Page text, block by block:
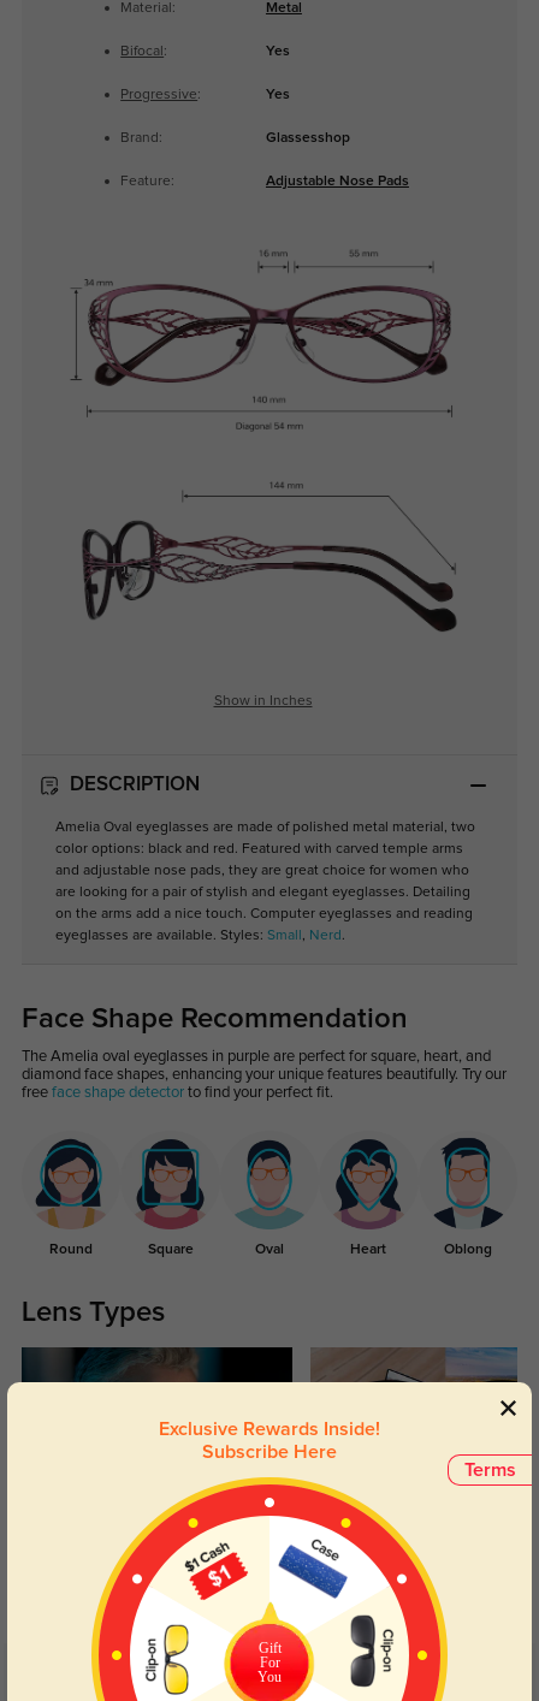
Material: Metal
Bifocal : Yes
Progressive: Yes
Brand: Glassesshop
Feature: Adjustable Nose Pads
Show in Inches
DESCRIPTION
Amelia Oval eyeglasses are made of polished metal material, two
color options: black and red. Featured with carved temple arms
and adjustable nose pads, they are great choice for women who
are looking for a pair of stylish and elegant eyeglasses. Detailing
on the arms add a nice touch. Computer eyeglasses and reading
eyeglasses are available. Styles: Small , Nerd .
Face Shape Recommendation
The Amelia oval eyeglasses in purple are perfect for square, heart, and
diamond face shapes, enhancing your unique features beautifully. Try our
free face shape detectorto find your perfect fit.
Round Square Oval Heart Oblong
Lens Types
Blue Light Blocking
Day and night protection to increase
your eyes comfort.
Transitions
Lenses darken when outdoors and
return back to clear when indoors.
Customer Reviews(79)
Terms
Exclusive Rewards Inside!
Subscribe Here
Gift
For
You